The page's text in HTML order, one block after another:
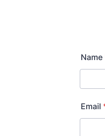
Name
Email